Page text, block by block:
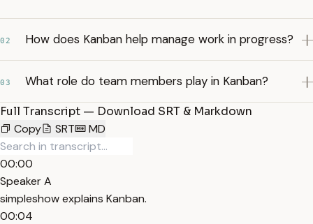
02 How does Kanban help manage work in progress?
03 What role do team members play in Kanban?
Full Transcript — Download SRT & Markdown
Copy
SRT MD
00:00
Speaker A
simpleshow explains Kanban.
00:04